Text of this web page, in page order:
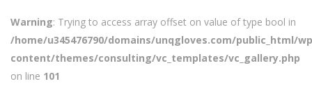
Warning: Trying to access array offset on value of type bool in
/home/u345476790/domains/unqgloves.com/public_html/
content/themes/consulting/vc_templates/vc_gallery.php
on line 101